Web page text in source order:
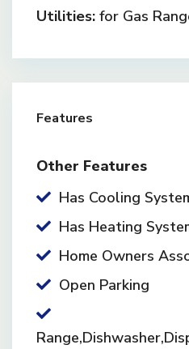
Utilities: for Gas
Features
Other Features
Has Cooling
Has Heating
Home Owners
Open Parking